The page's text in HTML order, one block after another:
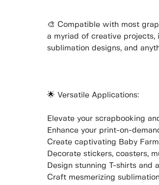
🎨 Compatible with most
a myriad of creative projects,
sublimation designs, and
🌟 Versatile Applications:
Elevate your scrapbooking
Enhance your print-on-
Create captivating Baby
Decorate stickers, coasters,
Design stunning T-shirts and
Craft mesmerizing